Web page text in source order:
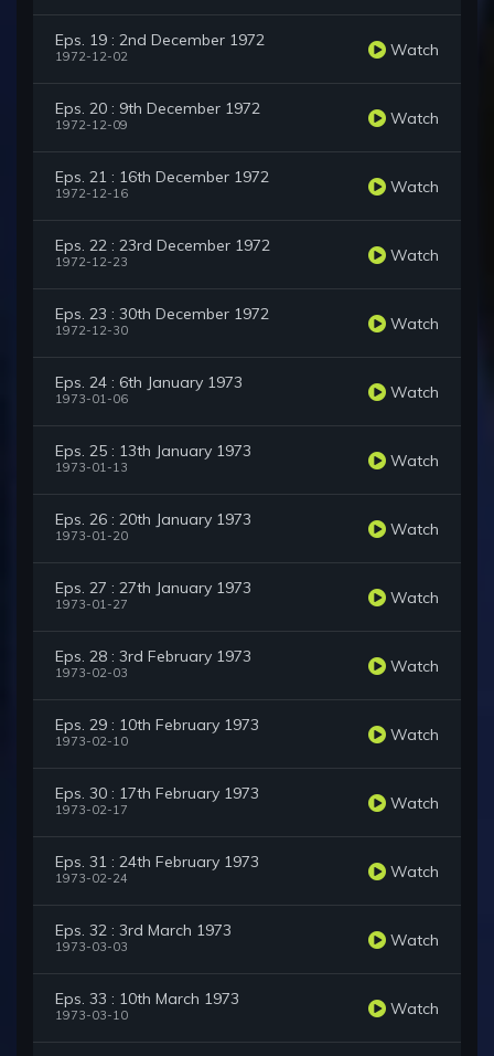
Eps. 19 : 2nd December 1972
1972-12-02 Watch
Eps. 20 : 9th December 1972
1972-12-09 Watch
Eps. 21 : 16th December 1972
1972-12-16 Watch
Eps. 22 : 23rd December 1972
1972-12-23 Watch
Eps. 23 : 30th December 1972
1972-12-30 Watch
Eps. 24 : 6th January 1973
1973-01-06 Watch
Eps. 25 : 13th January 1973
1973-01-13 Watch
Eps. 26 : 20th January 1973
1973-01-20 Watch
Eps. 27 : 27th January 1973
1973-01-27 Watch
Eps. 28 : 3rd February 1973
1973-02-03 Watch
Eps. 29 : 10th February 1973
1973-02-10 Watch
Eps. 30 : 17th February 1973
1973-02-17 Watch
Eps. 31 : 24th February 1973
1973-02-24 Watch
Eps. 32 : 3rd March 1973
1973-03-03 Watch
Eps. 33 : 10th March 1973
1973-03-10 Watch